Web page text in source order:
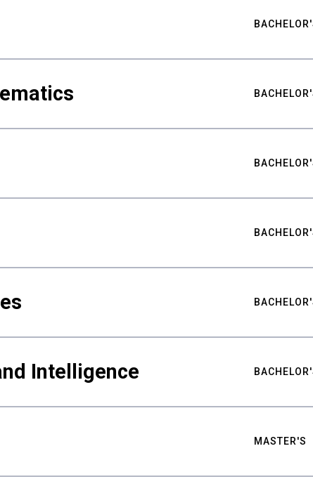
Intelligence
MASTER'S